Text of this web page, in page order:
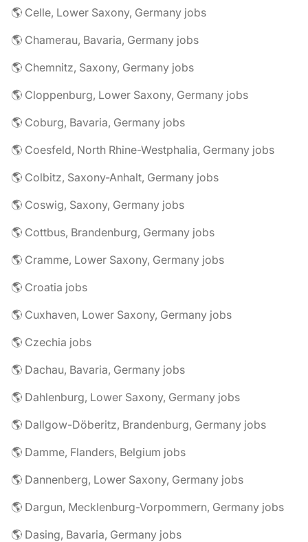
🌎 Celle, Lower Saxony, Germany jobs
🌎 Chamerau, Bavaria, Germany jobs
🌎 Chemnitz, Saxony, Germany jobs
🌎 Cloppenburg, Lower Saxony, Germany jobs
🌎 Coburg, Bavaria, Germany jobs
🌎 Coesfeld, North Rhine-Westphalia, Germany jobs
🌎 Colbitz, Saxony-Anhalt, Germany jobs
🌎 Coswig, Saxony, Germany jobs
🌎 Cottbus, Brandenburg, Germany jobs
🌎 Cramme, Lower Saxony, Germany jobs
🌎 Croatia jobs
🌎 Cuxhaven, Lower Saxony, Germany jobs
🌎 Czechia jobs
🌎 Dachau, Bavaria, Germany jobs
🌎 Dahlenburg, Lower Saxony, Germany jobs
🌎 Dallgow-Döberitz, Brandenburg, Germany jobs
🌎 Damme, Flanders, Belgium jobs
🌎 Dannenberg, Lower Saxony, Germany jobs
🌎 Dargun, Mecklenburg-Vorpommern, Germany jobs
🌎 Dasing, Bavaria, Germany jobs